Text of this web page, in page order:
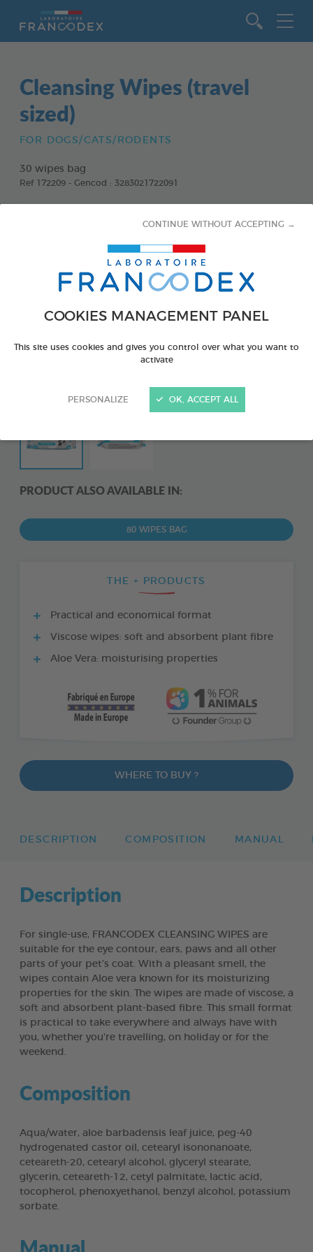
COOKIES MANAGEMENT PANEL
This site uses cookies and gives you control over what you want to
activate
PERSONALIZE
CONTINUE WITHOUT ACCEPTING →
OK, ACCEPT ALL
Cleansing Wipes (travel
sized)
FOR DOGS/CATS/RODENTS
30 wipes bag
Ref 172209 - Gencod : 3283021722091
PRODUCT ALSO AVAILABLE IN:
80 WIPES BAG
THE + PRODUCTS
Practical and economical format
Viscose wipes: soft and absorbent plant fibre
Aloe Vera: moisturising properties
WHERE TO BUY ?
DESCRIPTION COMPOSITION MANUAL
Description
For single-use, FRANCODEX CLEANSING WIPES are
suitable for the eye contour, ears, paws and all other
parts of your pet’s coat. With a pleasant smell, the
wipes contain Aloe vera known for its moisturizing
properties for the skin. The wipes are made of viscose, a
soft and absorbent plant-based fibre. This small format
is practical to take everywhere and always have with
you, whether you're travelling, on holiday or for the
weekend.
Composition
Aqua/water, aloe barbadensis leaf juice, peg-40
hydrogenated castor oil, cetearyl isononanoate,
ceteareth-20, cetearyl alcohol, glyceryl stearate,
glycerin, ceteareth-12, cetyl palmitate, lactic acid,
tocopherol, phenoxyethanol, benzyl alcohol, potassium
sorbate.